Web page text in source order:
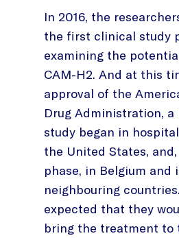
In 2016, the
the first clinical study
examining the
CAM-H2. And at this
approval of the
Drug Administration,
study began in
the United States,
phase, in Belgium and
neighbouring
expected that they
bring the treatment to